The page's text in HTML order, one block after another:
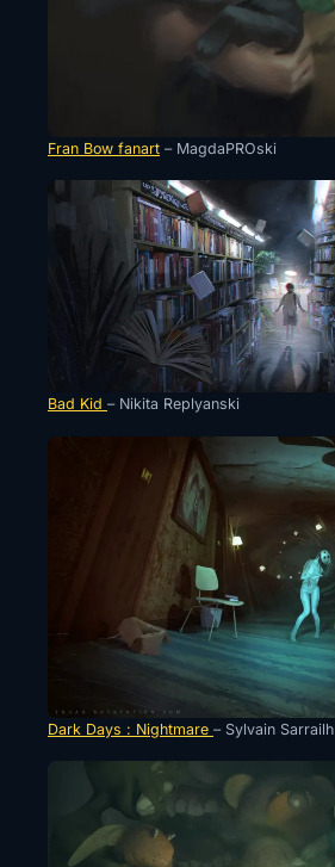
Fran Bow fanart – MagdaPROski
Bad Kid – Nikita Replyanski
Dark Days : Nightmare – Sylvain Sarrailh